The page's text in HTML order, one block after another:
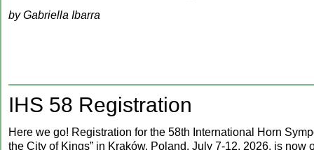
by Gabriella Ibarra
IHS 58 Registration
Here we go! Registration for the 58th International Horn
the City of Kings” in Kraków, Poland, July 7-12, 2026, is now